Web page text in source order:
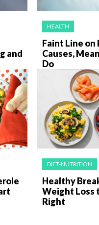
and
HEALTH
Faint Line on
Causes,
Do
DIET-NUTRITION
Healthy
Weight Loss
Right